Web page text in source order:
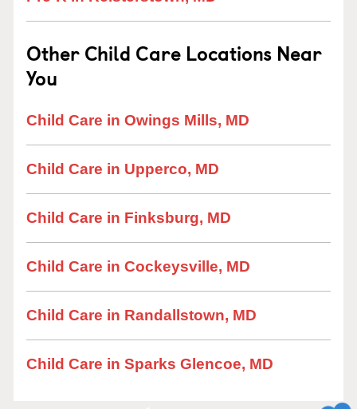
Other Child Care Locations Near
You
Child Care in Owings Mills, MD
Child Care in Upperco, MD
Child Care in Finksburg, MD
Child Care in Cockeysville, MD
Child Care in Randallstown, MD
Child Care in Sparks Glencoe, MD